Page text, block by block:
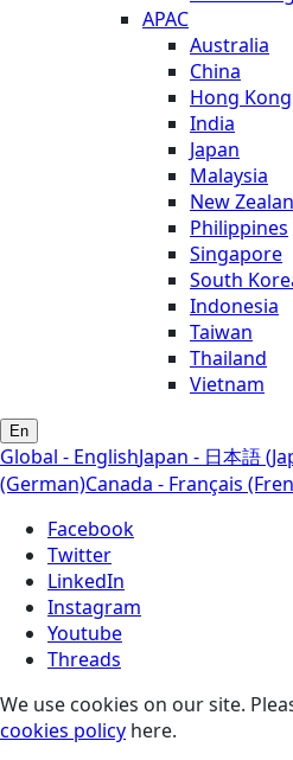
APAC
Australia
China
Hong Kong
India
Japan
Malaysia
New
Philippines
Singapore
South
Indonesia
Taiwan
Thailand
Vietnam
En
Global - EnglishJapan - 日本語
(German)Canada - Français
Facebook
Twitter
LinkedIn
Instagram
Youtube
Threads
We use cookies on our site.
cookies policy here.